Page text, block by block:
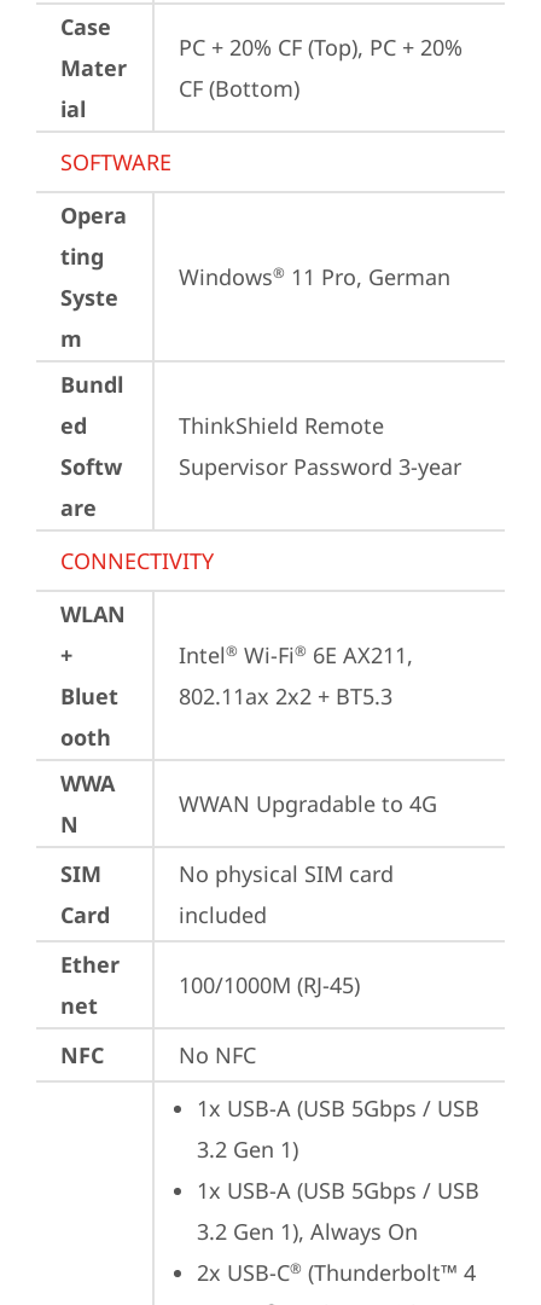
Case
Mater
ial
PC + 20% CF (Top), PC + 20%
CF (Bottom)
SOFTWARE
Opera
ting
Syste
m
Windows® 11 Pro, German
Bundl
ed
Softw
are
ThinkShield Remote
Supervisor Password 3-year
CONNECTIVITY
WLAN
+
Bluet
ooth
Intel® Wi-Fi® 6E AX211,
802.11ax 2x2 + BT5.3
WWA
N
WWAN Upgradable to 4G
SIM
Card
No physical SIM card
included
Ether
net
100/1000M (RJ-45)
NFC No NFC
1x USB-A (USB 5Gbps / USB
3.2 Gen 1)
1x USB-A (USB 5Gbps / USB
3.2 Gen 1), Always On
2x USB-C® (Thunderbolt™ 4